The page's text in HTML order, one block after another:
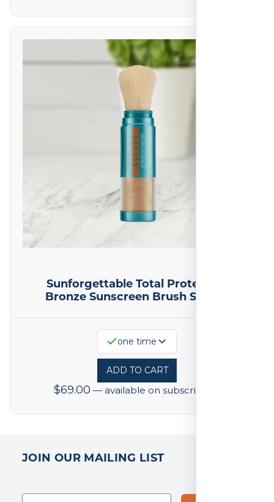
Sunforgettable Total Protection
Bronze Sunscreen Brush SPF 50
one time
ADD TO CART
$69.00 —available on subscription
JOIN OUR MAILING LIST